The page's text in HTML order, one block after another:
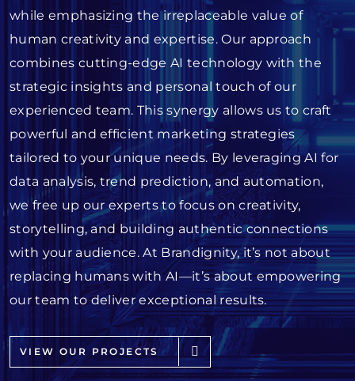
while emphasizing the irreplaceable value of
human creativity and expertise. Our approach
combines cutting-edge AI technology with the
strategic insights and personal touch of our
experienced team. This synergy allows us to craft
powerful and efficient marketing strategies
tailored to your unique needs. By leveraging AI for
data analysis, trend prediction, and automation,
we free up our experts to focus on creativity,
storytelling, and building authentic connections
with your audience. At Brandignity, it’s not about
replacing humans with AI—it’s about empowering
our team to deliver exceptional results.
VIEW OUR PROJECTS